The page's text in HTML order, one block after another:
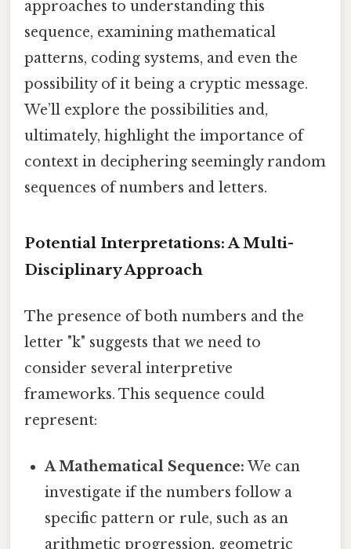
approaches to understanding this
sequence, examining mathematical
patterns, coding systems, and even the
possibility of it being a cryptic message.
We’ll explore the possibilities and,
ultimately, highlight the importance of
context in deciphering seemingly random
sequences of numbers and letters.
Potential Interpretations: A Multi-
Disciplinary Approach
The presence of both numbers and the
letter "k" suggests that we need to
consider several interpretive
frameworks. This sequence could
represent:
A Mathematical Sequence: We can
investigate if the numbers follow a
specific pattern or rule, such as an
arithmetic progression, geometric